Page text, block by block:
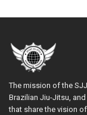
The mission of the
Brazilian Jiu-Jitsu,
that share the vision